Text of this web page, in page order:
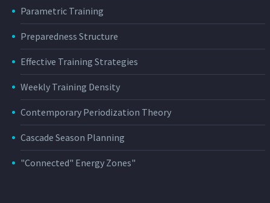
Parametric Training
Preparedness Structure
Effective Training Strategies
Weekly Training Density
Contemporary Periodization Theory
Cascade Season Planning
"Connected" Energy Zones"